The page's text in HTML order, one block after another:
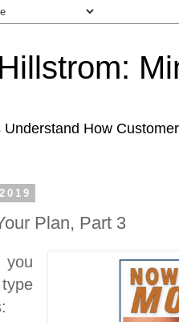
Understand How
Plan, Part 3